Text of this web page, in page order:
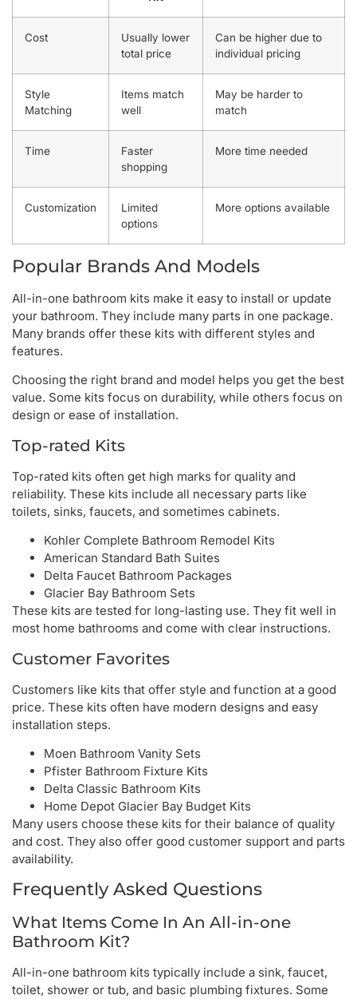
Cost
Usually lower
total price
Can be higher due to
individual pricing
Style
Matching
Items match
well
May be harder to
match
Time
Faster
shopping
More time needed
Customization
Limited
options
More options available
Popular Brands And Models
All-in-one bathroom kits make it easy to install or update
your bathroom. They include many parts in one package.
Many brands offer these kits with different styles and
features.
Choosing the right brand and model helps you get the best
value. Some kits focus on durability, while others focus on
design or ease of installation.
Top-rated Kits
Top-rated kits often get high marks for quality and
reliability. These kits include all necessary parts like
toilets, sinks, faucets, and sometimes cabinets.
Kohler Complete Bathroom Remodel Kits
American Standard Bath Suites
Delta Faucet Bathroom Packages
Glacier Bay Bathroom Sets
These kits are tested for long-lasting use. They fit well in
most home bathrooms and come with clear instructions.
Customer Favorites
Customers like kits that offer style and function at a good
price. These kits often have modern designs and easy
installation steps.
Moen Bathroom Vanity Sets
Pfister Bathroom Fixture Kits
Delta Classic Bathroom Kits
Home Depot Glacier Bay Budget Kits
Many users choose these kits for their balance of quality
and cost. They also offer good customer support and parts
availability.
Frequently Asked Questions
What Items Come In An All-in-one
Bathroom Kit?
All-in-one bathroom kits typically include a sink, faucet,
toilet, shower or tub, and basic plumbing fixtures. Some